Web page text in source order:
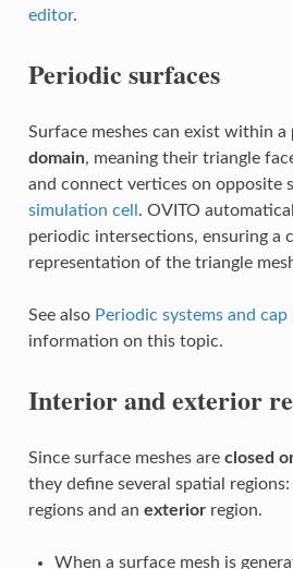
editor.
Periodic surfaces
Surface meshes can exist within a
domain, meaning their triangle
and connect vertices on opposite
simulation cell . OVITO
periodic intersections, ensuring a
representation of the triangle
See also Periodic systems and cap
information on this topic.
Interior and exterior
Since surface meshes are closed
they define several spatial
regions and an exteriorregion.
When a surface mesh is